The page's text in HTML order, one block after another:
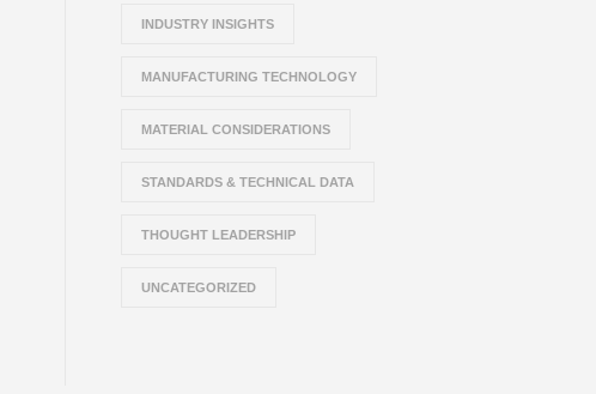
INDUSTRY INSIGHTS
MANUFACTURING TECHNOLOGY
MATERIAL CONSIDERATIONS
STANDARDS & TECHNICAL DATA
THOUGHT LEADERSHIP
UNCATEGORIZED